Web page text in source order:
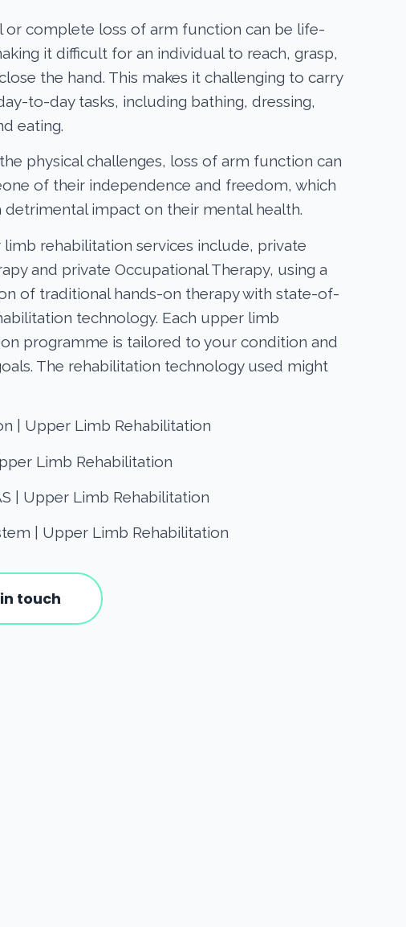
or complete loss of arm function can be life-
it difficult for an individual to reach, grasp,
the hand. This makes it challenging to carry
to-day tasks, including bathing, dressing,
eating.
physical challenges, loss of arm function can
of their independence and freedom, which
detrimental impact on their mental health.
rehabilitation services include, private
and private Occupational Therapy, using a
of traditional hands-on therapy with state-of-
technology. Each upper limb
programme is tailored to your condition and
The rehabilitation technology used might
| Upper Limb Rehabilitation
Limb Rehabilitation
| Upper Limb Rehabilitation
| Upper Limb Rehabilitation
touch